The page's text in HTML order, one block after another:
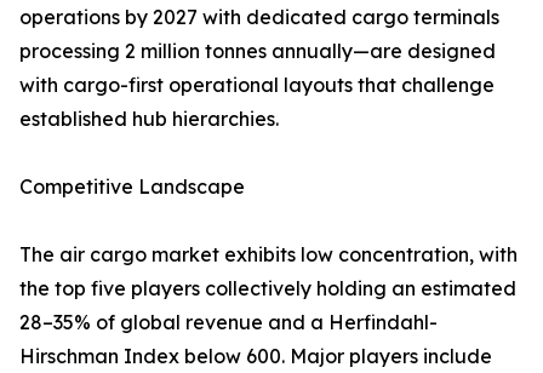
operations by 2027 with dedicated cargo terminals
processing 2 million tonnes annually—are designed
with cargo-first operational layouts that challenge
established hub hierarchies.
Competitive Landscape
The air cargo market exhibits low concentration, with
the top five players collectively holding an estimated
28–35% of global revenue and a Herfindahl-
Hirschman Index below 600. Major players include